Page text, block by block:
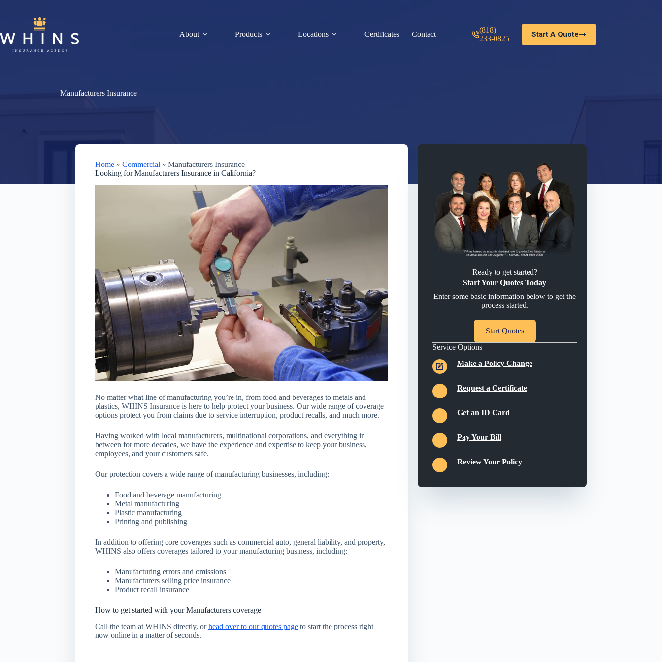
About
Products Locations Certificates Contact
(818)
233-0825
Start A Quote
Manufacturers Insurance
Home» Commercial » Manufacturers Insurance
Looking for Manufacturers Insurance in California?
No matter what line of manufacturing you’re in, from food and beverages to metals and
plastics, WHINS Insurance is here to help protect your business. Our wide range of coverage
options protect you from claims due to service interruption, product recalls, and much more.
Having worked with local manufacturers, multinational corporations, and everything in
between for more decades, we have the experience and expertise to keep your business,
employees, and your customers safe.
Our protection covers a wide range of manufacturing businesses, including:
Food and beverage manufacturing
Metal manufacturing
Plastic manufacturing
Printing and publishing
In addition to offering core coverages such as commercial auto, general liability, and property,
WHINS also offers coverages tailored to your manufacturing business, including:
Manufacturing errors and omissions
Manufacturers selling price insurance
Product recall insurance
How to get started with your Manufacturers coverage
Call the team at WHINS directly, orhead over to our quotes pageto start the process right
now online in a matter of seconds.
Ready to get started?
Start Your Quotes Today
Enter some basic information below to get the
process started.
Start Quotes
Service Options
Make a Policy Change
Request a Certificate
Get an ID Card
Pay Your Bill
Review Your Policy